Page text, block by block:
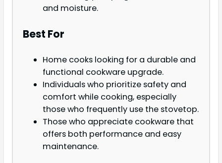
and moisture.
Best For
Home cooks looking for a durable and
functional cookware upgrade.
Individuals who prioritize safety and
comfort while cooking, especially
those who frequently use the stovetop.
Those who appreciate cookware that
offers both performance and easy
maintenance.